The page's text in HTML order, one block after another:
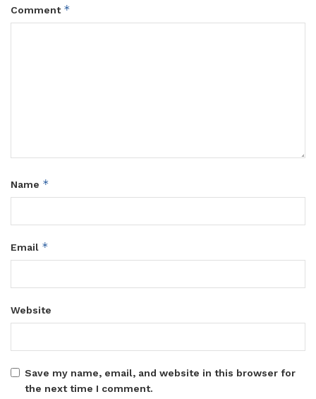
Comment *
Name *
Email *
Website
Save my name, email, and website in this browser for
the next time I comment.